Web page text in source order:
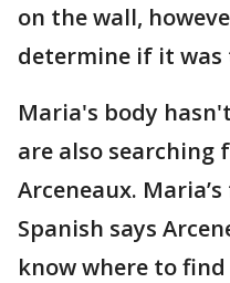
on the wall,
determine if it was
Maria's body
are also searching
Arceneaux.
Spanish says
know where to